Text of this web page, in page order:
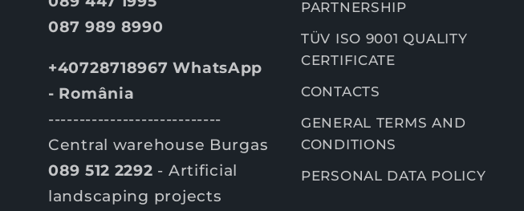
087 989 8990
+40728718967 WhatsApp
- România
----------------------------
Central warehouse Burgas
089 512 2292 - Artificial
landscaping projects
PARTNERSHIP
TÜV ISO 9001 QUALITY
CERTIFICATE
CONTACTS
GENERAL TERMS AND
CONDITIONS
PERSONAL DATA POLICY